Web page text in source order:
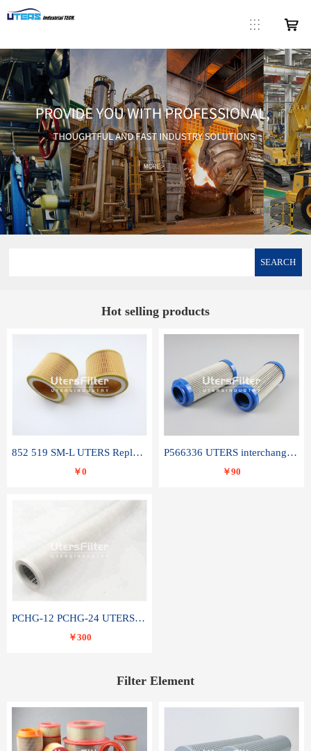
SEARCH
Hot selling products
852 519 SM-L UTERS Replace of MAHLE Filter Element
￥0
P566336 UTERS interchange Donaldson hydraulic oil filter element
￥90
PCHG-12 PCHG-24 UTERS replace of PARKER Peco Facet coalescence filter element
￥300
Filter Element